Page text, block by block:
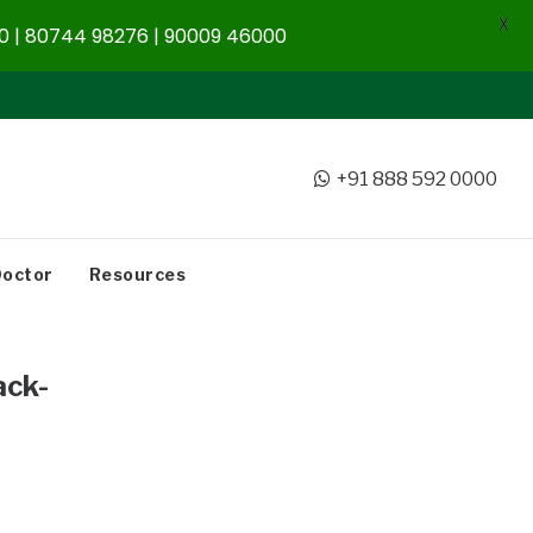
+91 888 592 0000
Resources
| 80744 98276 | 90009 46000 X